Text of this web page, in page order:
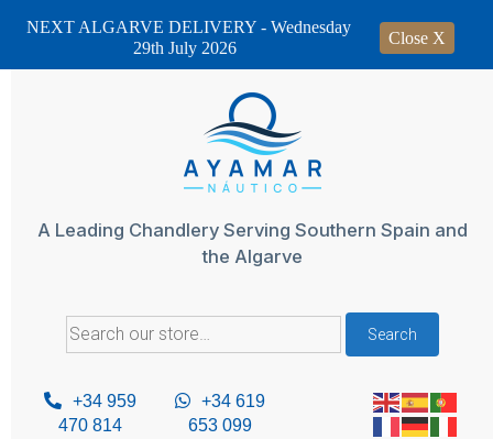
A Leading Chandlery Serving Southern Spain and
the Algarve
Search
for:
Search
+34 959
470 814
+34 619
653 099
NEXT ALGARVE DELIVERY - Wednesday
29th July 2026
Close X